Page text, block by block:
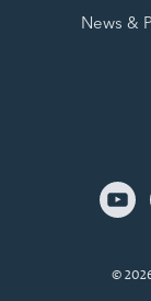
News &
©